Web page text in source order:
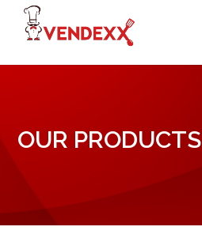
OUR PRODUCTS